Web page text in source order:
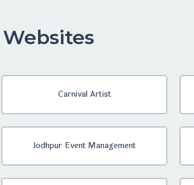
Carnival Artist
Jodhpur Event Management